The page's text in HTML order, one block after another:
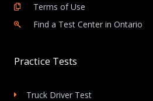
Terms of Use
Find a Test Center in Ontario
Practice Tests
Truck Driver Test